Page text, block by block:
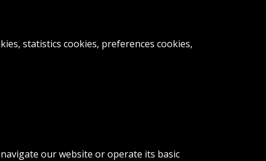
statistics cookies, preferences cookies,
our website or operate its basic